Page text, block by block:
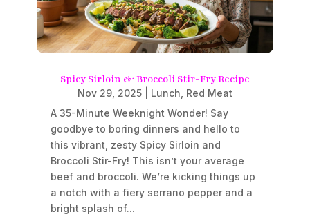
Spicy Sirloin & Broccoli Stir-Fry Recipe
Nov 29, 2025 Lunch Red Meat
A 35-Minute Weeknight Wonder! Say
goodbye to boring dinners and hello to
this vibrant, zesty Spicy Sirloin and
Broccoli Stir-Fry! This isn’t your average
beef and broccoli. We’re kicking things up
a notch with a fiery serrano pepper and a
bright splash of...